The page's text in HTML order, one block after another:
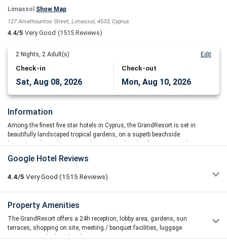
Limassol Show Map
127 Amathountos Street, Limassol, 4533, Cyprus.
4.4/5 Very Good (1515 Reviews)
2 Nights, 2 Adult(s) Edit
Check-in
Sat, Aug 08, 2026
Check-out
Mon, Aug 10, 2026
Information
Among the finest five star hotels in Cyprus, the GrandResort is set in
beautifully landscaped tropical gardens, on a superb beachside
location in the exclusive Amathus area and 11 km from Limassol
different and exciting option to the visitor. From Japanese theatre
right on the seafront in the alluring Kohili restaurant.
The conference facilities range from small business meetings to
large conferences of more than 1000 delegates. This majestic Grand
Google Hotel Reviews
4.4/5 Very Good (1515 Reviews)
Kleoniki Gk.
Grand Resort is definitely not worth the money it charges. The
facilities are extremely disappointing, and the overall
maintenance of the hotel, especially the rooms, is far below
Property Amenities
The GrandResort offers a 24h reception, lobby area, gardens, sun
terraces, shopping on site, meeting / banquet facilities, luggage
storage, tour desk and parking area.